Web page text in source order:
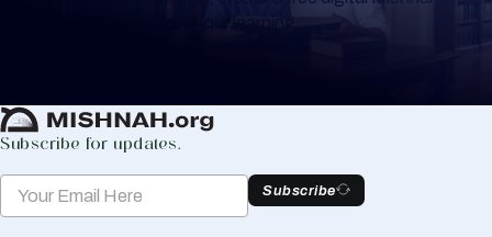
to help you keep track of your learning.
Subscribe for updates.
Subscribe